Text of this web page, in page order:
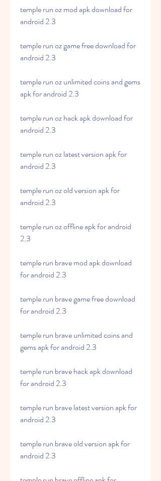
temple run oz mod apk download for
android 2.3
temple run oz game free download for
android 2.3
temple run oz unlimited coins and gems
apk for android 2.3
temple run oz hack apk download for
android 2.3
temple run oz latest version apk for
android 2.3
temple run oz old version apk for
android 2.3
temple run oz offline apk for android
2.3
temple run brave mod apk download
for android 2.3
temple run brave game free download
for android 2.3
temple run brave unlimited coins and
gems apk for android 2.3
temple run brave hack apk download
for android 2.3
temple run brave latest version apk for
android 2.3
temple run brave old version apk for
android 2.3